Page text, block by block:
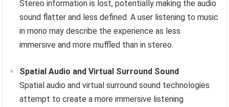
Stereo information is lost, potentially making the audio
sound flatter and less defined. A user listening to music
in mono may describe the experience as less
immersive and more muffled than in stereo.
Spatial Audio and Virtual Surround Sound
Spatial audio and virtual surround sound technologies
attempt to create a more immersive listening